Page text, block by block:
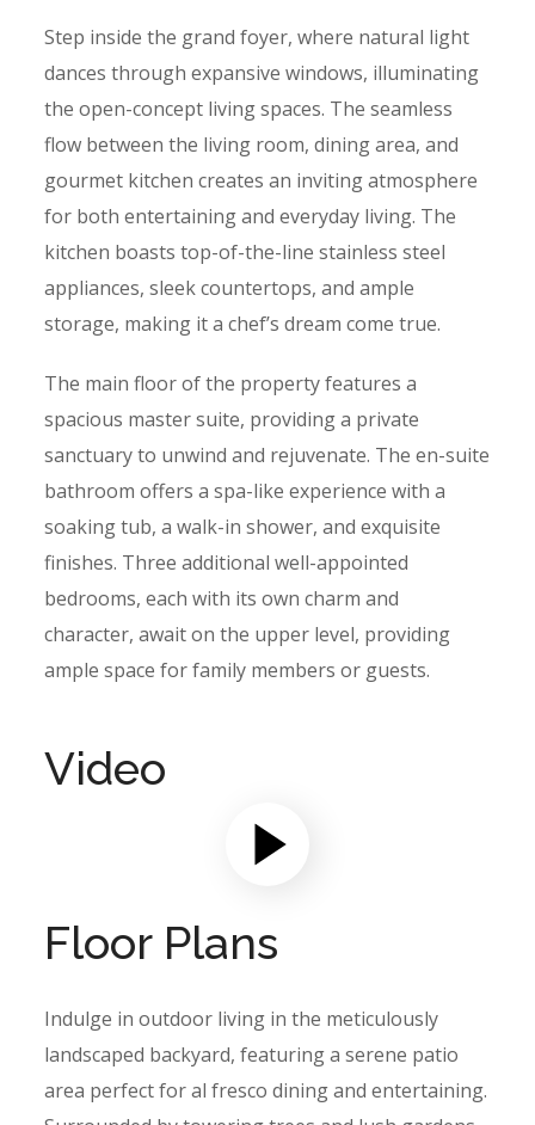
Step inside the grand foyer, where natural light
dances through expansive windows, illuminating
the open-concept living spaces. The seamless
flow between the living room, dining area, and
gourmet kitchen creates an inviting atmosphere
for both entertaining and everyday living. The
kitchen boasts top-of-the-line stainless steel
appliances, sleek countertops, and ample
storage, making it a chef’s dream come true.
The main floor of the property features a
spacious master suite, providing a private
sanctuary to unwind and rejuvenate. The en-suite
bathroom offers a spa-like experience with a
soaking tub, a walk-in shower, and exquisite
finishes. Three additional well-appointed
bedrooms, each with its own charm and
character, await on the upper level, providing
ample space for family members or guests.
Video
Floor Plans
Indulge in outdoor living in the meticulously
landscaped backyard, featuring a serene patio
area perfect for al fresco dining and entertaining.